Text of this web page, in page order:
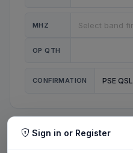
MHZ
OP QTH
CONFIRMATION PSE QSL
MY STATION
Sign in or Register